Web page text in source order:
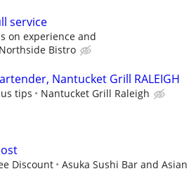
service
on experience and
Northside Bistro
Nantucket Grill RALEIGH
tips Nantucket Grill Raleigh
Discount
Asuka Sushi Bar and Asian